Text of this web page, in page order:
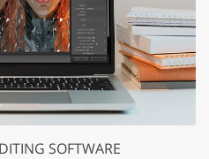
SOFTWARE